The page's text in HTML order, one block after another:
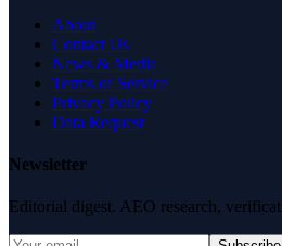
About
Contact Us
News & Media
Terms of Service
Privacy Policy
Data Request
Newsletter
Editorial digest. AEO research,